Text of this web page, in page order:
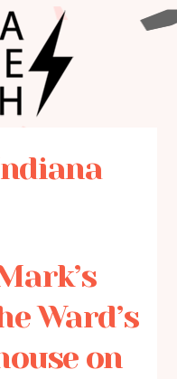
Ward’s
on